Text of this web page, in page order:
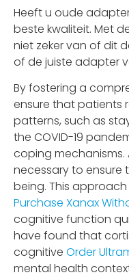
Heeft u oude
beste kwaliteit. Met
niet zeker van of dit
of de juiste adapter
By fostering a
ensure that patients
patterns, such as
the COVID-19
coping
necessary to ensure
being. This
Purchase Xanax
cognitive function
have found that
cognitive Order
mental health